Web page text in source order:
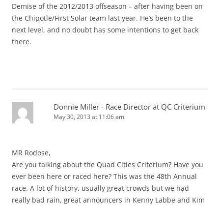
Demise of the 2012/2013 offseason – after having been on
the Chipotle/First Solar team last year. He’s been to the
next level, and no doubt has some intentions to get back
there.
Donnie Miller - Race Director at QC Criterium
May 30, 2013 at 11:06 am
MR Rodose,
Are you talking about the Quad Cities Criterium? Have you
ever been here or raced here? This was the 48th Annual
race. A lot of history, usually great crowds but we had
really bad rain, great announcers in Kenny Labbe and Kim